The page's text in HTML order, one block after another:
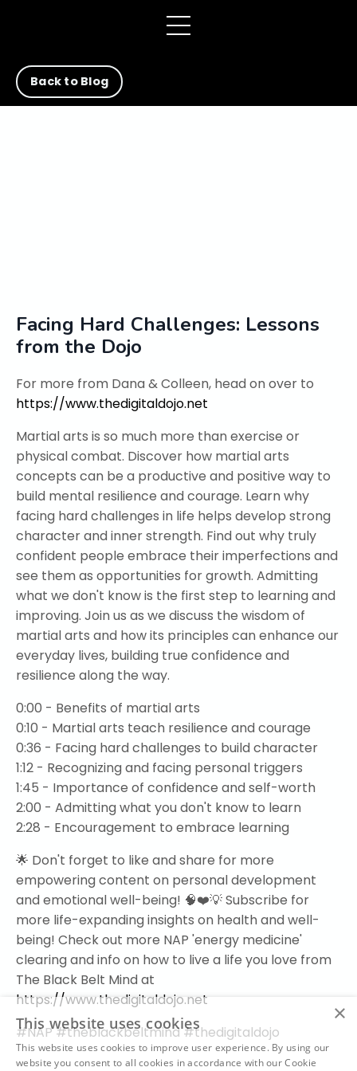
Back to Blog
Facing Hard Challenges: Lessons
from the Dojo
For more from Dana & Colleen, head on over to
https://www.thedigitaldojo.net
Martial arts is so much more than exercise or
physical combat. Discover how martial arts
concepts can be a productive and positive way to
build mental resilience and courage. Learn why
facing hard challenges in life helps develop strong
character and inner strength. Find out why truly
confident people embrace their imperfections and
see them as opportunities for growth. Admitting
what we don't know is the first step to learning and
improving. Join us as we discuss the wisdom of
martial arts and how its principles can enhance our
everyday lives, building true confidence and
resilience along the way.
0:00 - Benefits of martial arts
0:10 - Martial arts teach resilience and courage
0:36 - Facing hard challenges to build character
1:12 - Recognizing and facing personal triggers
1:45 - Importance of confidence and self-worth
2:00 - Admitting what you don't know to learn
2:28 - Encouragement to embrace learning
🌟 Don't forget to like and share for more
empowering content on personal development
and emotional well-being! 🧠❤️💡 Subscribe for
more life-expanding insights on health and well-
being! Check out more NAP 'energy medicine'
clearing and info on how to live a life you love from
The Black Belt Mind at
https://www.thedigitaldojo.net
#NAP #theblackbeltmind #thedigitaldojo
×
This website uses cookies
This website uses cookies to improve user experience. By using our
website you consent to all cookies in accordance with our Cookie